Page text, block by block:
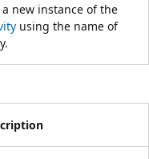
new instance of the
using the name of